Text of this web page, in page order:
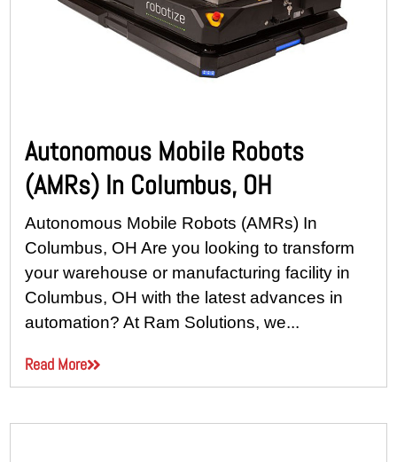
Autonomous Mobile Robots
(AMRs) In Columbus, OH
Autonomous Mobile Robots (AMRs) In
Columbus, OH Are you looking to transform
your warehouse or manufacturing facility in
Columbus, OH with the latest advances in
automation? At Ram Solutions, we...
Read More